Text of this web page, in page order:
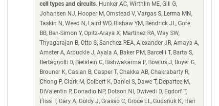
cell types and circuits. Hunker AC, Wirthlin ME, Gill G,
Johansen NJ, Hooper M, Omstead V, Vargas S, Lerma MN,
Taskin N, Weed N, Laird WD, Bishaw YM, Bendrick JL, Gore
BB, Ben-Simon Y, Opitz-Araya X, Martinez RA, Way SW,
Thyagarajan B, Otto S, Sanchez REA, Alexander JR, Amaya A,
Amster A, Arbuckle J, Ayala A, Baker PM, Barcelli T, Barta S,
Bertagnolli D, Bielstein C, Bishwakarma P, Bowlus J, Boyer G,
Brouner K, Casian B, Casper T, Chakka AB, Chakrabarty R,
Chong P, Clark M, Colbert K, Daniel S, Dawe T, Departee M,
DiValentin P, Donadio NP, Dotson NI, Dwivedi D, Egdorf T,
Fliss T, Gary A, Goldy J, Grasso C, Groce EL, Gudsnuk K, Han